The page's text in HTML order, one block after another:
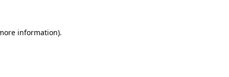
information).